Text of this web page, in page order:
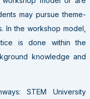
may pursue theme-
In the workshop model,
is done within the
knowledge and
STEM University